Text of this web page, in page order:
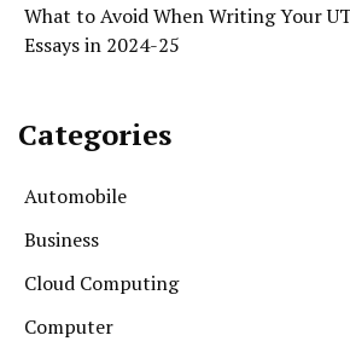
What to Avoid When Writing Your
Essays in 2024-25
Categories
Automobile
Business
Cloud Computing
Computer